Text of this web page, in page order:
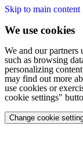
Skip to main content
We use cookies
We and our partners
such as browsing
personalizing
may find out more
use cookies or
cookie settings"
Change cookie